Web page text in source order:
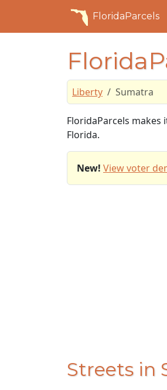
FloridaParcels
Liberty Sumatra
FloridaParcels
Florida.
New! View voter
Streets in